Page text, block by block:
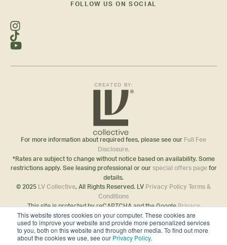
This website stores cookies on your computer. These cookies are
used to improve your website and provide more personalized services
to you, both on this website and through other media. To find out more
about the cookies we use, see our Privacy Policy.
FOLLOW US ON SOCIAL
CREATED BY:
For more information about required fees, please see our Full Fee
Disclosure.
*Rates are subject to change without notice based on availability. Some
restrictions apply. See leasing professional or our special offers pagefor
details.
© 2025
LV Collective, All Rights Reserved. LV Privacy Policy Terms &
Conditions
This site is protected by reCAPTCHA and the GooglePrivacy
PolicyandTerms of Service apply.
Disclosures & Licenses